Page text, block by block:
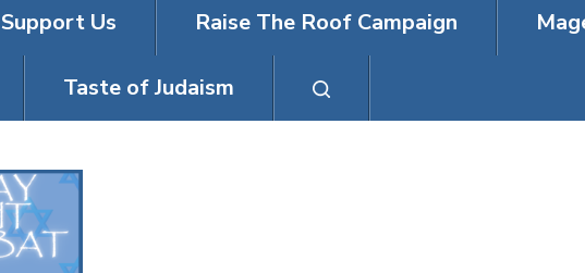
Support Us Raise The Roof Campaign
Taste of Judaism